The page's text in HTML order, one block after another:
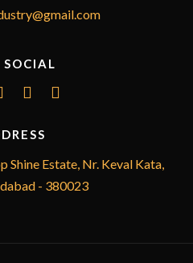
SOCIAL
Shine Estate, Nr. Keval Kata,
- 380023